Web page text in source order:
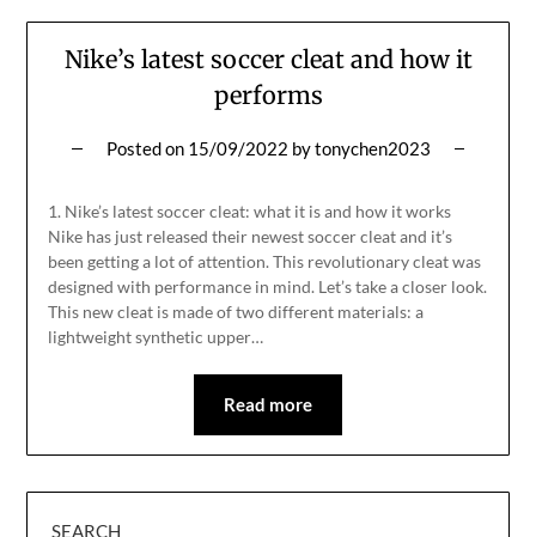
Nike’s latest soccer cleat and how it
performs
Posted on 15/09/2022 bytonychen2023
1. Nike’s latest soccer cleat: what it is and how it works
Nike has just released their newest soccer cleat and it’s
been getting a lot of attention. This revolutionary cleat was
designed with performance in mind. Let’s take a closer look.
This new cleat is made of two different materials: a
lightweight synthetic upper…
Read more
SEARCH